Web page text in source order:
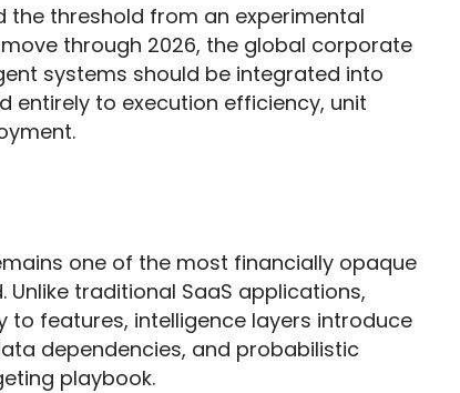
threshold from an experimental
through 2026, the global corporate
systems should be integrated into
entirely to execution efficiency, unit
one of the most financially opaque
traditional SaaS applications,
features, intelligence layers introduce
dependencies, and probabilistic
playbook.